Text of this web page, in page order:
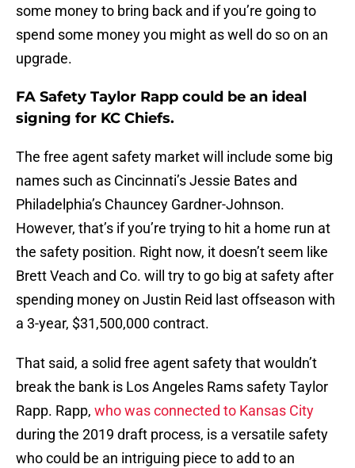
some money to bring back and if you’re going to
spend some money you might as well do so on an
upgrade.
FA Safety Taylor Rapp could be an ideal
signing for KC Chiefs.
The free agent safety market will include some big
names such as Cincinnati’s Jessie Bates and
Philadelphia’s Chauncey Gardner-Johnson.
However, that’s if you’re trying to hit a home run at
the safety position. Right now, it doesn’t seem like
Brett Veach and Co. will try to go big at safety after
spending money on Justin Reid last offseason with
a 3-year, $31,500,000 contract.
That said, a solid free agent safety that wouldn’t
break the bank is Los Angeles Rams safety Taylor
Rapp. Rapp, who was connected to Kansas City
during the 2019 draft process, is a versatile safety
who could be an intriguing piece to add to an